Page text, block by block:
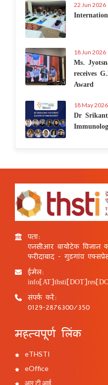
22 Jun 2026
18 Jun 2026
Ms.
receives
Award
18 May 2026
Dr
पता:
एनसीआर बायोटेक विज्ञान
फरीदाबाद - गुड़गांव
ईमेल:
संपर्क करें:
0129-2876300/350
महत्वपूर्ण लिंक
eTHSTI
eOffice
आर टी आई